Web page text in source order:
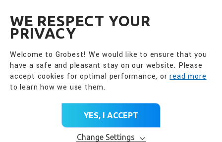
WE RESPECT YOUR
PRIVACY
Welcome to Grobest! We would like to ensure that you
have a safe and pleasant stay on our website. Please
accept cookies for optimal performance, orread more
to learn how we use them.
YES, I ACCEPT
Change Settings